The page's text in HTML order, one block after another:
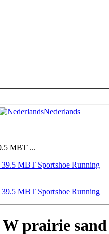
Nederlands
MBT ...
prairie